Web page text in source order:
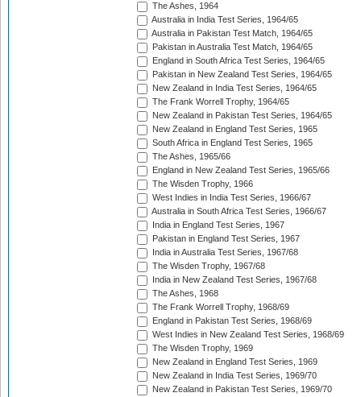
The Ashes, 1964
Australia in India Test Series, 1964/65
Australia in Pakistan Test Match, 1964/65
Pakistan in Australia Test Match, 1964/65
England in South Africa Test Series, 1964/65
Pakistan in New Zealand Test Series, 1964/65
New Zealand in India Test Series, 1964/65
The Frank Worrell Trophy, 1964/65
New Zealand in Pakistan Test Series, 1964/65
New Zealand in England Test Series, 1965
South Africa in England Test Series, 1965
The Ashes, 1965/66
England in New Zealand Test Series, 1965/66
The Wisden Trophy, 1966
West Indies in India Test Series, 1966/67
Australia in South Africa Test Series, 1966/67
India in England Test Series, 1967
Pakistan in England Test Series, 1967
India in Australia Test Series, 1967/68
The Wisden Trophy, 1967/68
India in New Zealand Test Series, 1967/68
The Ashes, 1968
The Frank Worrell Trophy, 1968/69
England in Pakistan Test Series, 1968/69
West Indies in New Zealand Test Series, 1968/69
The Wisden Trophy, 1969
New Zealand in England Test Series, 1969
New Zealand in India Test Series, 1969/70
New Zealand in Pakistan Test Series, 1969/70